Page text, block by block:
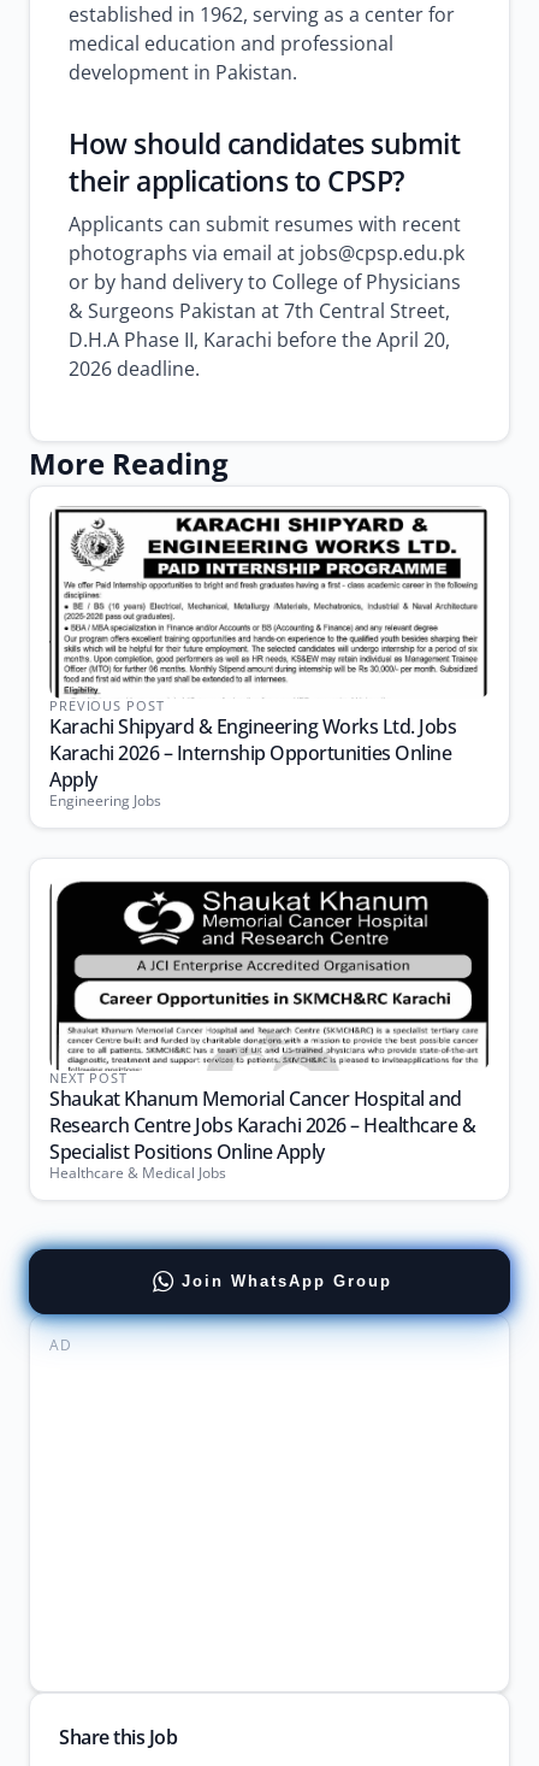
established in 1962, serving as a center for
medical education and professional
development in Pakistan.
How should candidates submit
their applications to CPSP?
Applicants can submit resumes with recent
photographs via email at jobs@cpsp.edu.pk
or by hand delivery to College of Physicians
& Surgeons Pakistan at 7th Central Street,
D.H.A Phase II, Karachi before the April 20,
2026 deadline.
More Reading
PREVIOUS POST
Karachi Shipyard & Engineering Works Ltd. Jobs
Karachi 2026 – Internship Opportunities Online
Apply
Engineering Jobs
NEXT POST
Shaukat Khanum Memorial Cancer Hospital and
Research Centre Jobs Karachi 2026 – Healthcare &
Specialist Positions Online Apply
Healthcare & Medical Jobs
Join WhatsApp Group
AD
Share this Job